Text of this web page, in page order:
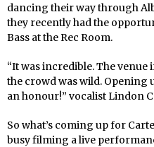
dancing their way through
they recently had the
Bass at the Rec Room.
“It was incredible. The venue
the crowd was wild. Opening
an honour!” vocalist Lindon
So what’s coming up for
busy filming a live